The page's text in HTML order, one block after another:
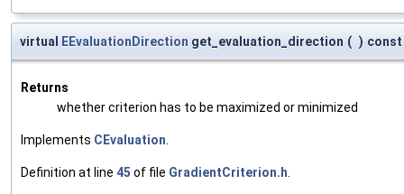
virtual EEvaluationDirection get_evaluation_direction ( ) const
Returns
whether criterion has to be maximized or minimized
Implements CEvaluation
Definition at line 45 of file GradientCriterion.h